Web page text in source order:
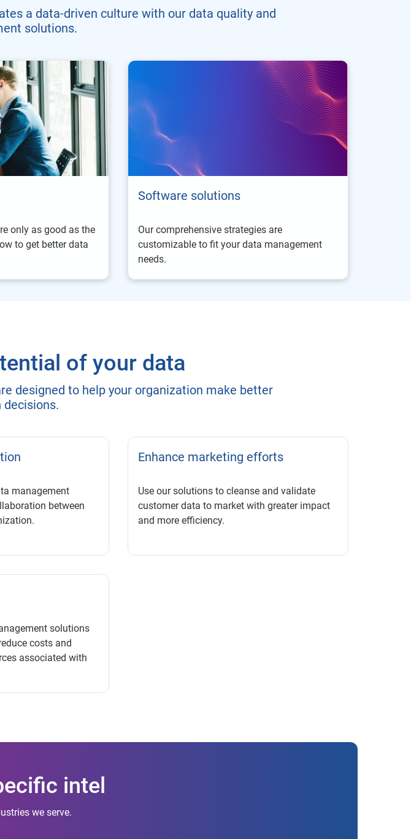
a data-driven culture with our data quality and
solutions.
only as good as the
to get better data
Software solutions
Our comprehensive strategies are
customizable to fit your data management
needs.
of your data
designed to help your organization make better
decisions.
management
between
Enhance marketing efforts
Use our solutions to cleanse and validate
customer data to market with greater impact
and more efficiency.
solutions
costs and
associated with
intel
we serve.